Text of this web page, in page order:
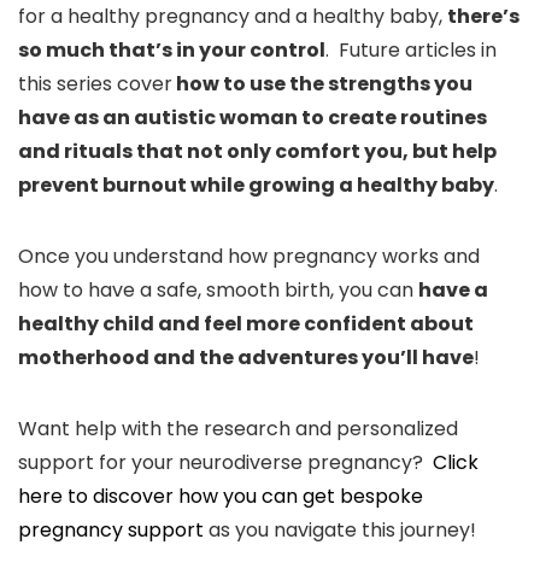
for a healthy pregnancy and a healthy baby, there’s
so much that’s in your control. Future articles in
this series coverhow to use the strengths you
have as an autistic woman to create routines
and rituals that not only comfort you, but help
prevent burnout while growing a healthy baby.
Once you understand how pregnancy works and
how to have a safe, smooth birth, you can have a
healthy child and feel more confident about
motherhood and the adventures you’ll have!
Want help with the research and personalized
support for your neurodiverse pregnancy? Click
here to discover how you can get bespoke
pregnancy support as you navigate this journey!